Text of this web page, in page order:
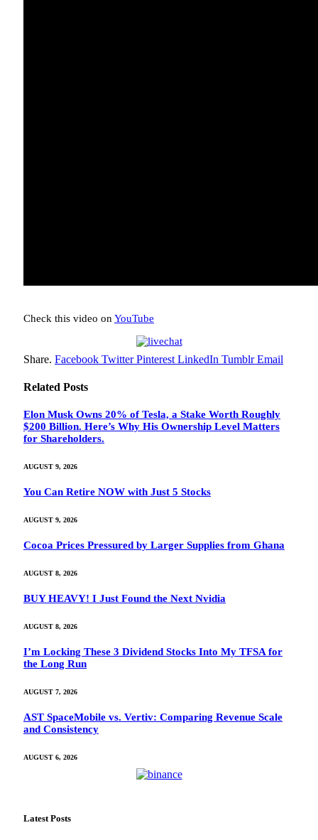
Check this video on YouTube
Share. Facebook Twitter Pinterest LinkedIn Tumblr Email
Related Posts
Elon Musk Owns 20% of Tesla, a Stake Worth Roughly
$200 Billion. Here’s Why His Ownership Level Matters
for Shareholders.
AUGUST 9, 2026
You Can Retire NOW with Just 5 Stocks
AUGUST 9, 2026
Cocoa Prices Pressured by Larger Supplies from Ghana
AUGUST 8, 2026
BUY HEAVY! I Just Found the Next Nvidia
AUGUST 8, 2026
I’m Locking These 3 Dividend Stocks Into My TFSA for
the Long Run
AUGUST 7, 2026
AST SpaceMobile vs. Vertiv: Comparing Revenue Scale
and Consistency
AUGUST 6, 2026
Latest Posts